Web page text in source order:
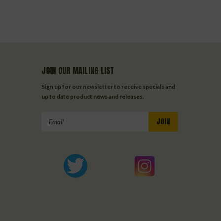
JOIN OUR MAILING LIST
Sign up for our newsletter to receive specials and
up to date product news and releases.